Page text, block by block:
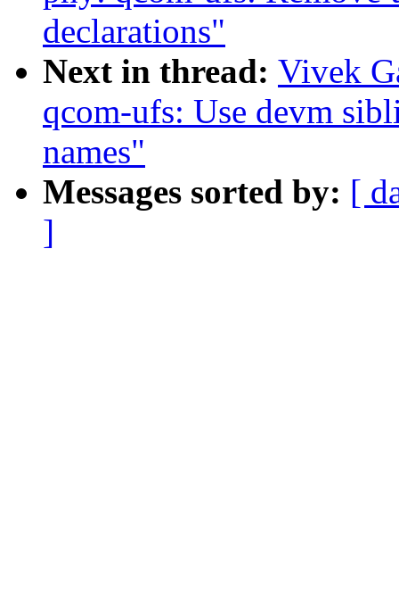
declarations"
Next in thread: Vivek
qcom-ufs: Use devm
names"
Messages sorted by: [
]